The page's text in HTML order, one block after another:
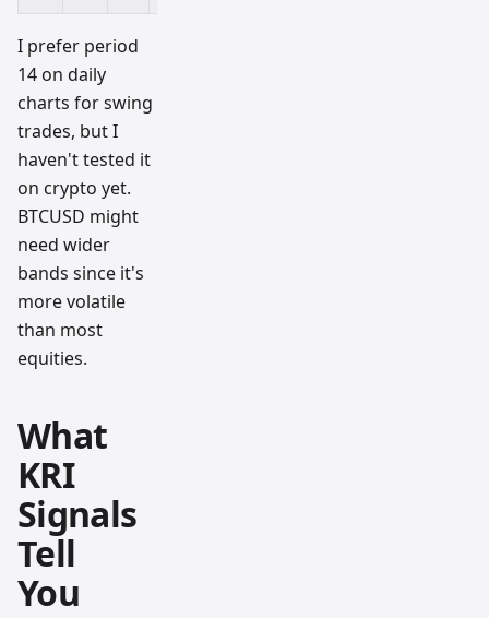
I prefer period
14 on daily
charts for swing
trades, but I
haven't tested it
on crypto yet.
BTCUSD might
need wider
bands since it's
more volatile
than most
equities.
What
KRI
Signals
Tell
You